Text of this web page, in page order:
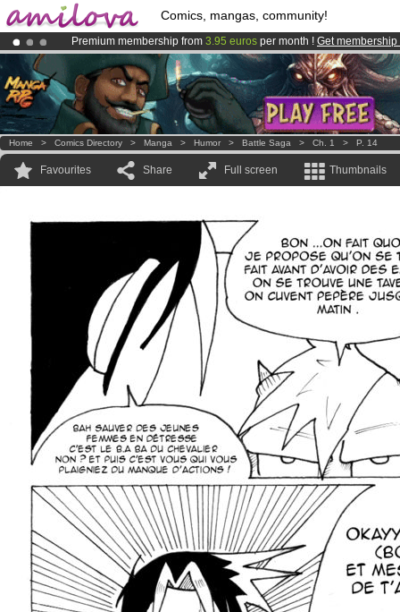
Comics, mangas, community!
Premium membership from 3.95 euros per month ! Get membership
AmilovaKickstarter is now LIVE!.
Already 100000membersand 1000 comics & mangas!.
Home > Comics Directory > Manga > Humor > Battle Saga > Ch. 1 > P. 14
Favourites Share Full screen Thumbnails